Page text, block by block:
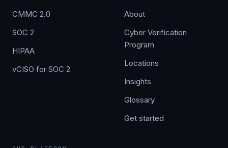
CMMC 2.0
SOC 2
HIPAA
vCISO for SOC 2
About
Cyber Verification
Program
Locations
Insights
Glossary
Get started